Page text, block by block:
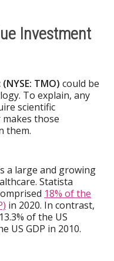
Investment
TMO) could be
To explain, any
scientific
those
them.
a large and growing
Statista
18% of the
in 2020. In contrast,
of the US
US GDP in 2010.